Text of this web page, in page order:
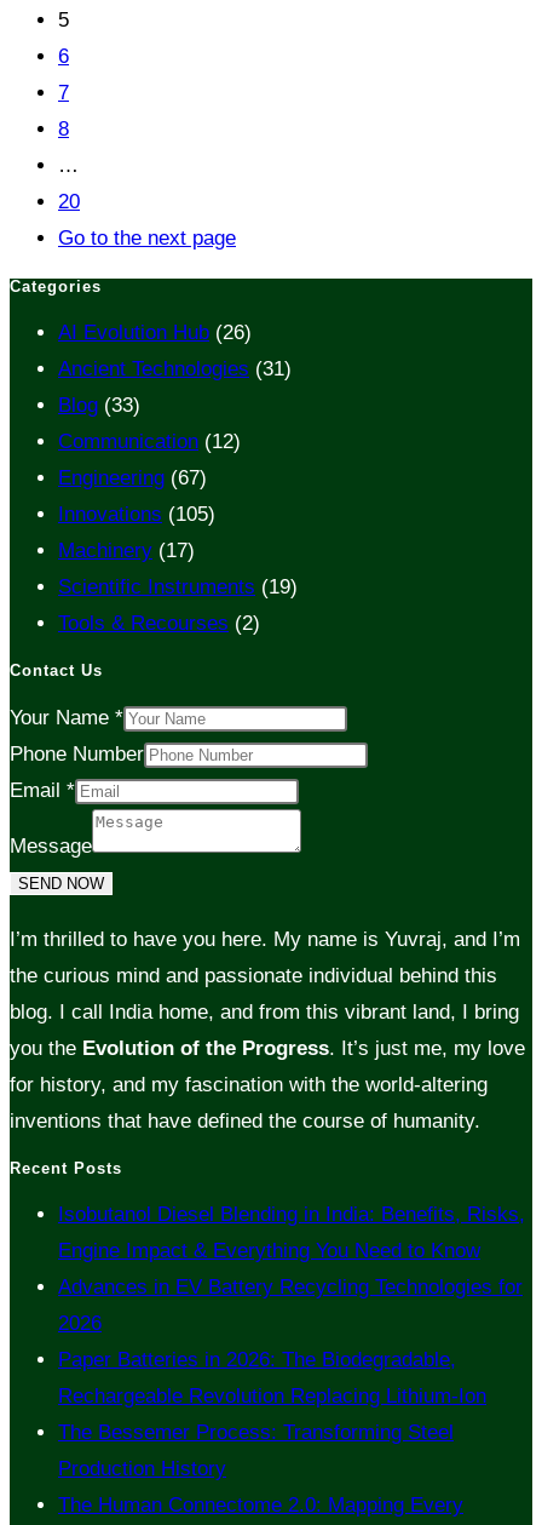
5
6
7
8
…
20
Go to the next page
Categories
AI Evolution Hub (26)
Ancient Technologies (31)
Blog (33)
Communication (12)
Engineering (67)
Innovations (105)
Machinery (17)
Scientific Instruments (19)
Tools & Recourses (2)
Contact Us
Your Name *
Phone Number
Email *
Message
SEND NOW
I’m thrilled to have you here. My name is Yuvraj, and I’m
the curious mind and passionate individual behind this
blog. I call India home, and from this vibrant land, I bring
you the Evolution of the Progress. It’s just me, my love
for history, and my fascination with the world-altering
inventions that have defined the course of humanity.
Recent Posts
Isobutanol Diesel Blending in India: Benefits, Risks,
Engine Impact & Everything You Need to Know
Advances in EV Battery Recycling Technologies for
2026
Paper Batteries in 2026: The Biodegradable,
Rechargeable Revolution Replacing Lithium-Ion
The Bessemer Process: Transforming Steel
Production History
The Human Connectome 2.0: Mapping Every